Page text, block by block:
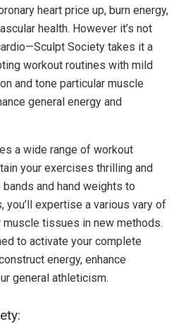
heart price up, burn energy,
health. However it’s not
Society takes it a
workout routines with mild
and tone particular muscle
general energy and
a wide range of workout
your exercises thrilling and
and hand weights to
you’ll expertise a various vary of
tissues in new methods.
to activate your complete
energy, enhance
general athleticism.